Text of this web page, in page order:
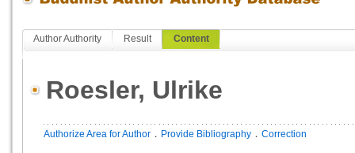
Author Authority Result Content
Roesler, Ulrike
Authorize Area for Author ． Provide Bibliography ． Correction